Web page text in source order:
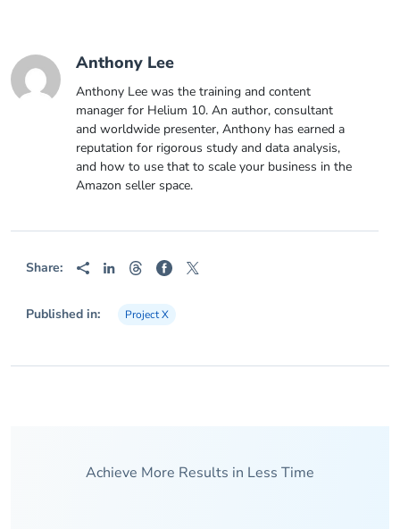
Anthony Lee
Anthony Lee was the training and content
manager for Helium 10. An author, consultant
and worldwide presenter, Anthony has earned a
reputation for rigorous study and data analysis,
and how to use that to scale your business in the
Amazon seller space.
Share:
Published in: Project X
Achieve More Results in Less Time